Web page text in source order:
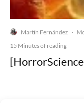
Martín Fernández ·
15 Minutes of reading